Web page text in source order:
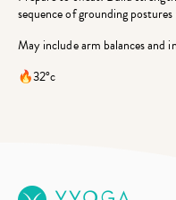
sequence of grounding
May include arm balances and
🔥32°c